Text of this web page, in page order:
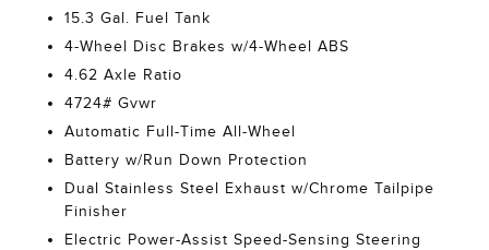
15.3 Gal. Fuel Tank
4-Wheel Disc Brakes w/4-Wheel ABS
4.62 Axle Ratio
4724# Gvwr
Automatic Full-Time All-Wheel
Battery w/Run Down Protection
Dual Stainless Steel Exhaust w/Chrome Tailpipe
Finisher
Electric Power-Assist Speed-Sensing Steering